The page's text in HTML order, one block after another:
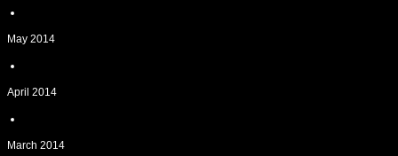
May 2014
April 2014
March 2014